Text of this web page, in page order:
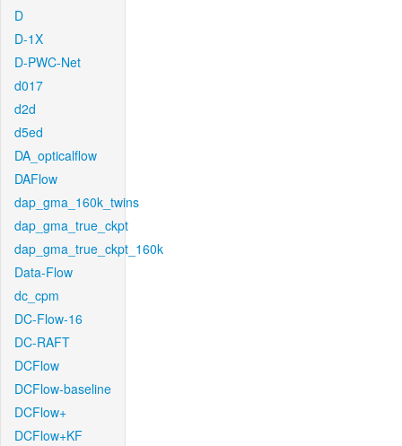
D
D-1X
D-PWC-Net
d017
d2d
d5ed
DA_opticalflow
DAFlow
dap_gma_160k_twins
dap_gma_true_ckpt
dap_gma_true_ckpt_160k
Data-Flow
dc_cpm
DC-Flow-16
DC-RAFT
DCFlow
DCFlow-baseline
DCFlow+
DCFlow+KF